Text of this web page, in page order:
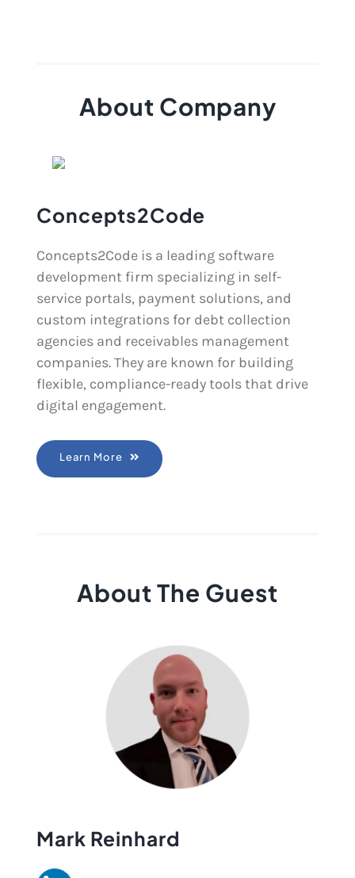
About Company
Concepts2Code
Concepts2Code is a leading software
development firm specializing in self-
service portals, payment solutions, and
custom integrations for debt collection
agencies and receivables management
companies. They are known for building
flexible, compliance-ready tools that drive
digital engagement.
Learn More
About The Guest
Mark Reinhard